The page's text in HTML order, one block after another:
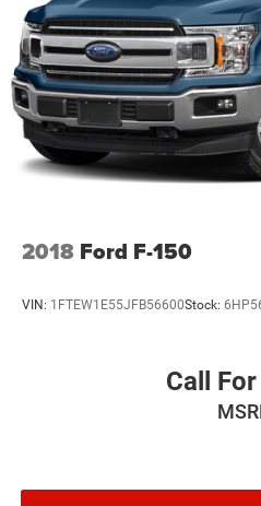
2018 Ford F-150
VIN: 1FTEW1E55JFB56600Stock:
Call